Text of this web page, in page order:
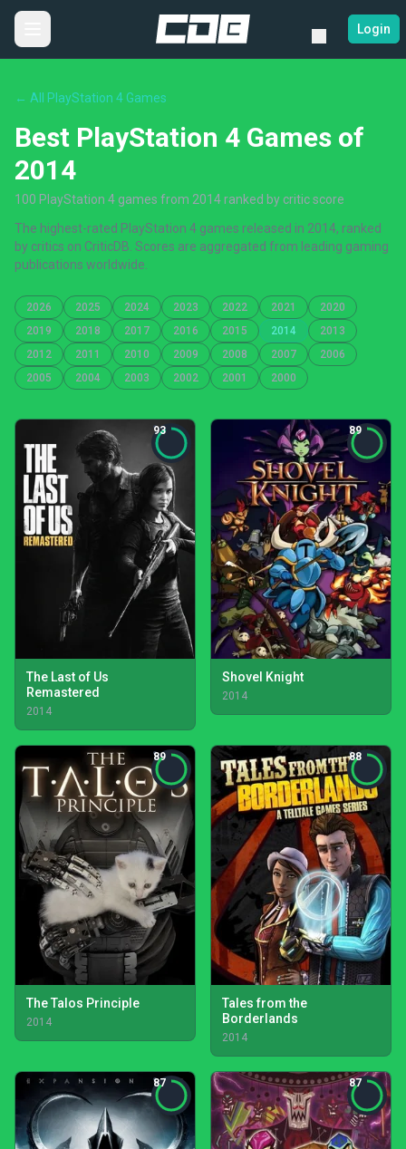
Login
← All PlayStation 4 Games
Best PlayStation 4 Games of
2014
100 PlayStation 4 games from 2014 ranked by critic score
The highest-rated PlayStation 4 games released in 2014, ranked
by critics on CriticDB. Scores are aggregated from leading gaming
publications worldwide.
2026 2025 2024 2023 2022 2021
2020
2019
2018 2017 2016 2015 2014
2013
2012
2011 2010 2009 2008 2007
2006
2005
2004 2003 2002 2001 2000
93
The Last of Us
Remastered
2014
89
Shovel Knight
2014
89
The Talos Principle
2014
88
Tales from the
Borderlands
2014
87 87